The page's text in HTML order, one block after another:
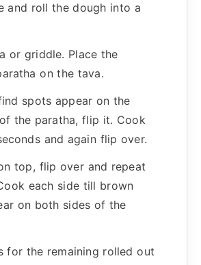
and roll the dough into a
or griddle. Place the
on the tava.
spots appear on the
the paratha, flip it. Cook
and again flip over.
top, flip over and repeat
each side till brown
on both sides of the
for the remaining rolled out